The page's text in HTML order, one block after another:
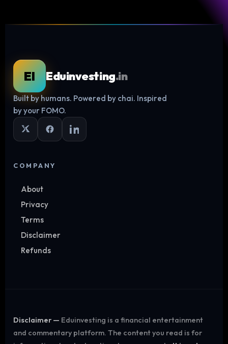
EI Eduinvesting.in
Built by humans. Powered by chai. Inspired
by your FOMO.
COMPANY
About
Privacy
Terms
Disclaimer
Refunds
Disclaimer — Eduinvesting is a financial entertainment
and commentary platform. The content you read is for